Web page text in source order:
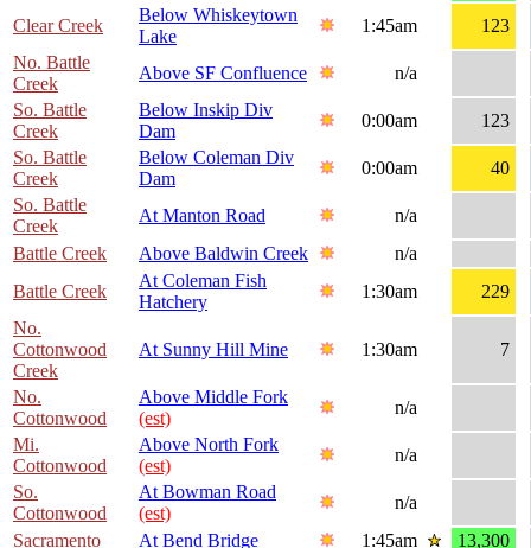
Clear Creek
Below Whiskeytown
Lake
1:45am
123
No. Battle
Creek
Above SF Confluence
n/a
So. Battle
Creek
Below Inskip Div
Dam
0:00am
123
So. Battle
Creek
Below Coleman Div
Dam
0:00am
40
So. Battle
Creek
At Manton Road
n/a
Battle Creek
Above Baldwin Creek
n/a
Battle Creek
At Coleman Fish
Hatchery
1:30am
229
No.
Cottonwood
Creek
At Sunny Hill Mine 1:30am 7
No.
Cottonwood
Above Middle Fork
(est)
n/a
Mi.
Cottonwood
Above North Fork
(est)
n/a
So.
Cottonwood
At Bowman Road
(est)
n/a
Sacramento
At Bend Bridge 1:45am
13,300